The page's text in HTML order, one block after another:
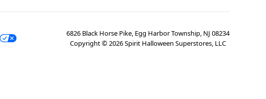
6826 Black Horse Pike, Egg Harbor Township, NJ 08234
Copyright ©2026Spirit Halloween Superstores, LLC